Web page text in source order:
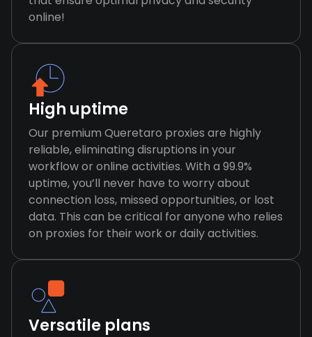
online!
High uptime
Our premium Queretaro proxies are highly
reliable, eliminating disruptions in your
workflow or online activities. With a 99.9%
uptime, you’ll never have to worry about
connection loss, missed opportunities, or lost
data. This can be critical for anyone who relies
on proxies for their work or daily activities.
Versatile plans